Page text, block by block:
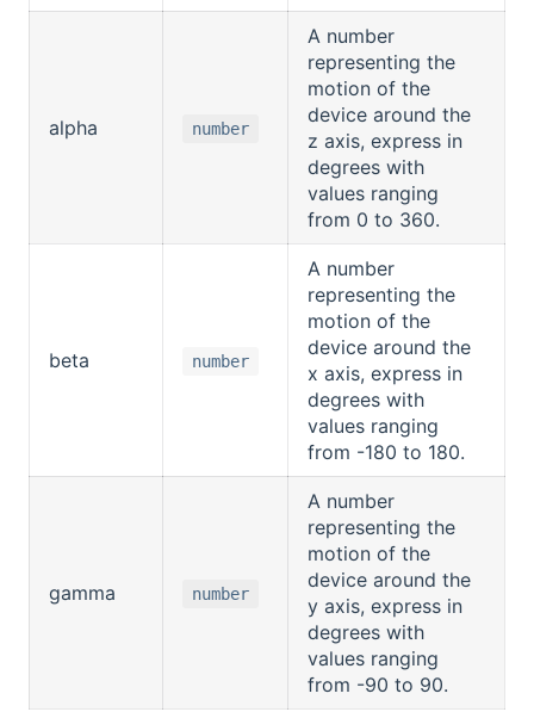
alpha number
A number
representing the
motion of the
device around the
z axis, express in
degrees with
values ranging
from 0 to 360.
beta number
A number
representing the
motion of the
device around the
x axis, express in
degrees with
values ranging
from -180 to 180.
gamma number
A number
representing the
motion of the
device around the
y axis, express in
degrees with
values ranging
from -90 to 90.